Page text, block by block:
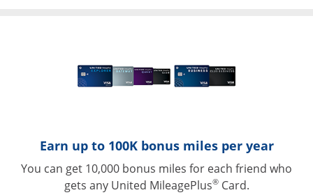
Earn up to 100K bonus miles per year
You can get 10,000 bonus miles for each friend who
gets any United MileagePlus®Card.